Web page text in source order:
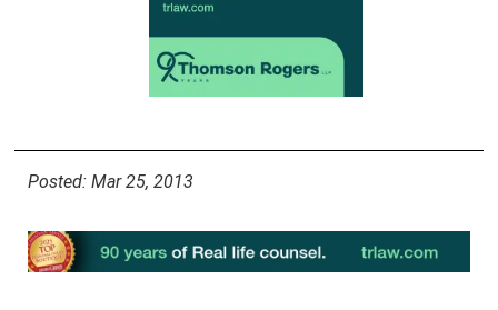
Posted: Mar 25, 2013